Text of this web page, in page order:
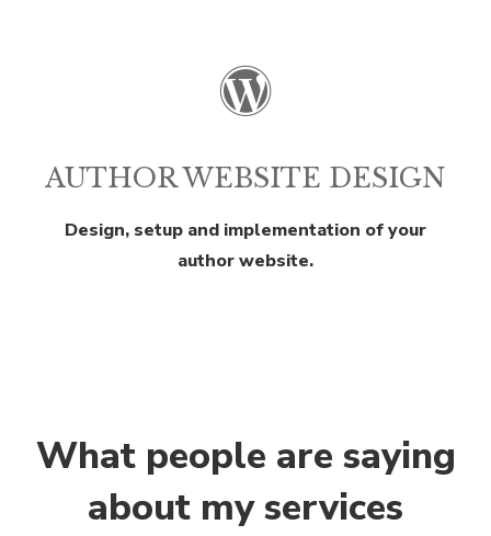
AUTHOR WEBSITE DESIGN
Design, setup and implementation of your
author website.
What people are saying
about my services